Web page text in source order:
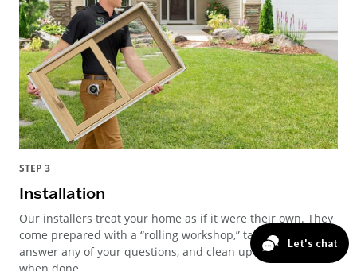
STEP 3
Installation
Our installers treat your home as if it were their own. They
come prepared with a “rolling workshop,” take time to
answer any of your questions, and clean up thoroughly